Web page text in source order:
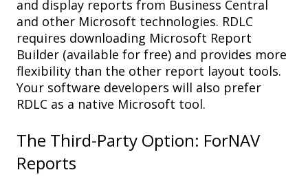
and display reports from Business Central
and other Microsoft technologies. RDLC
requires downloading Microsoft Report
Builder (available for free) and provides more
flexibility than the other report layout tools.
Your software developers will also prefer
RDLC as a native Microsoft tool.
The Third-Party Option: ForNAV
Reports